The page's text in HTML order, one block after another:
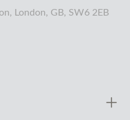
London, GB, SW6 2EB